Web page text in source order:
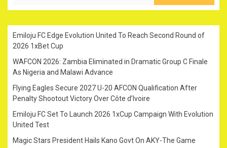
Emiloju FC Edge Evolution United To Reach Second Round of
2026 1xBet Cup
WAFCON 2026: Zambia Eliminated in Dramatic Group C Finale
As Nigeria and Malawi Advance
Flying Eagles Secure 2027 U-20 AFCON Qualification After
Penalty Shootout Victory Over Côte d’Ivoire
Emiloju FC Set To Launch 2026 1xCup Campaign With Evolution
United Test
Magic Stars President Hails Kano Govt On AKY-The Game